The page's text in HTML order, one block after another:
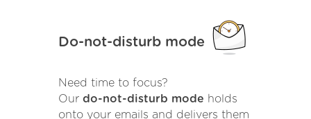
Do-not-disturb mode
Need time to focus?
Our do-not-disturb mode holds
onto your emails and delivers them